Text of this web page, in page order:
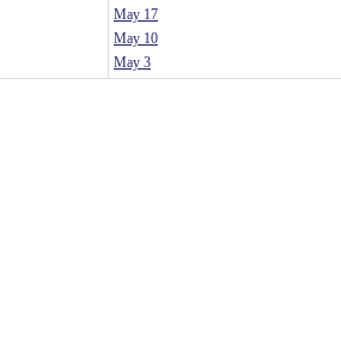
May 17
May 10
May 3